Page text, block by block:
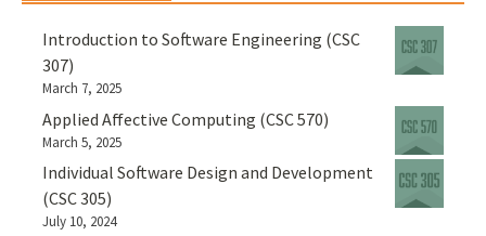
Introduction to Software Engineering (CSC
307)
March 7, 2025
Applied Affective Computing (CSC 570)
March 5, 2025
Individual Software Design and Development
(CSC 305)
July 10, 2024